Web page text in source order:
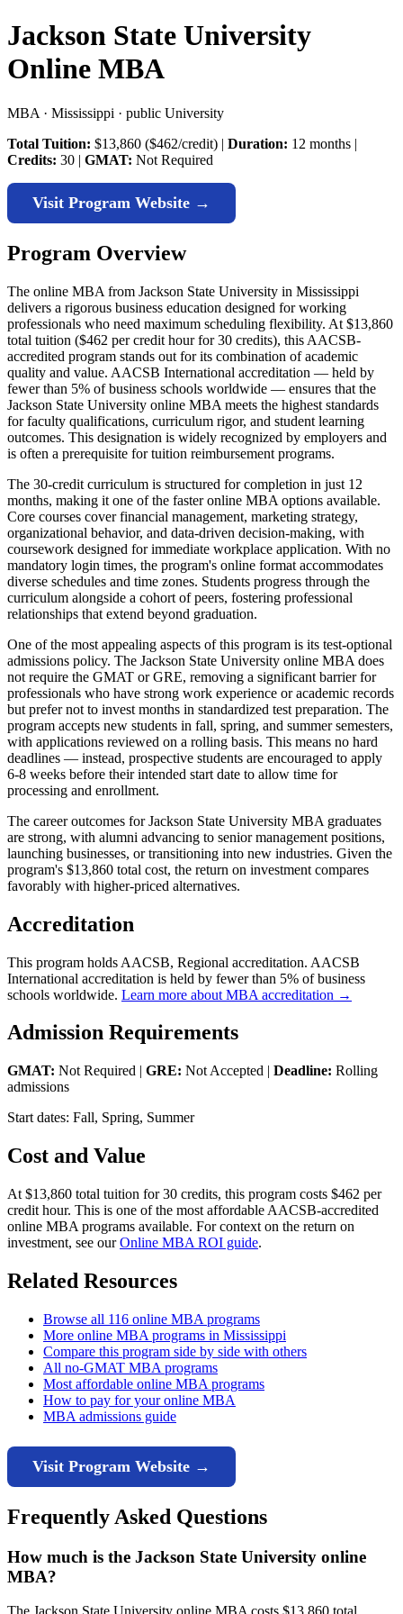
Jackson State University
Online MBA
MBA · Mississippi · public University
Total Tuition: $13,860 ($462/credit) | Duration: 12 months |
Credits: 30 | GMAT: Not Required
Visit Program Website →
Program Overview
The online MBA from Jackson State University in Mississippi
delivers a rigorous business education designed for working
professionals who need maximum scheduling flexibility. At $13,860
total tuition ($462 per credit hour for 30 credits), this AACSB-
accredited program stands out for its combination of academic
quality and value. AACSB International accreditation — held by
fewer than 5% of business schools worldwide — ensures that the
Jackson State University online MBA meets the highest standards
for faculty qualifications, curriculum rigor, and student learning
outcomes. This designation is widely recognized by employers and
is often a prerequisite for tuition reimbursement programs.
The 30-credit curriculum is structured for completion in just 12
months, making it one of the faster online MBA options available.
Core courses cover financial management, marketing strategy,
organizational behavior, and data-driven decision-making, with
coursework designed for immediate workplace application. With no
mandatory login times, the program's online format accommodates
diverse schedules and time zones. Students progress through the
curriculum alongside a cohort of peers, fostering professional
relationships that extend beyond graduation.
One of the most appealing aspects of this program is its test-optional
admissions policy. The Jackson State University online MBA does
not require the GMAT or GRE, removing a significant barrier for
professionals who have strong work experience or academic records
but prefer not to invest months in standardized test preparation. The
program accepts new students in fall, spring, and summer semesters,
with applications reviewed on a rolling basis. This means no hard
deadlines — instead, prospective students are encouraged to apply
6-8 weeks before their intended start date to allow time for
processing and enrollment.
The career outcomes for Jackson State University MBA graduates
are strong, with alumni advancing to senior management positions,
launching businesses, or transitioning into new industries. Given the
program's $13,860 total cost, the return on investment compares
favorably with higher-priced alternatives.
Accreditation
This program holds AACSB, Regional accreditation. AACSB
International accreditation is held by fewer than 5% of business
schools worldwide. Learn more about MBA accreditation →
Admission Requirements
GMAT: Not Required | GRE: Not Accepted | Deadline: Rolling
admissions
Start dates: Fall, Spring, Summer
Cost and Value
At $13,860 total tuition for 30 credits, this program costs $462 per
credit hour. This is one of the most affordable AACSB-accredited
online MBA programs available. For context on the return on
investment, see ourOnline MBA ROI guide.
Related Resources
Browse all 116 online MBA programs
More online MBA programs in Mississippi
Compare this program side by side with others
All no-GMAT MBA programs
Most affordable online MBA programs
How to pay for your online MBA
MBA admissions guide
Visit Program Website →
Frequently Asked Questions
How much is the Jackson State University online
MBA?